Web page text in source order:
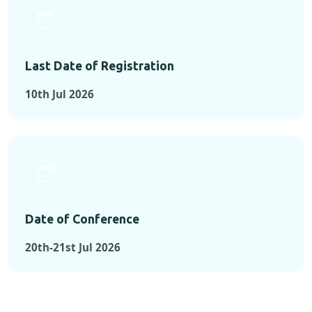
Last Date of Registration
10th Jul 2026
Date of Conference
20th-21st Jul 2026